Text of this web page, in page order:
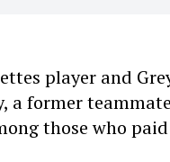
player and
a former
those who